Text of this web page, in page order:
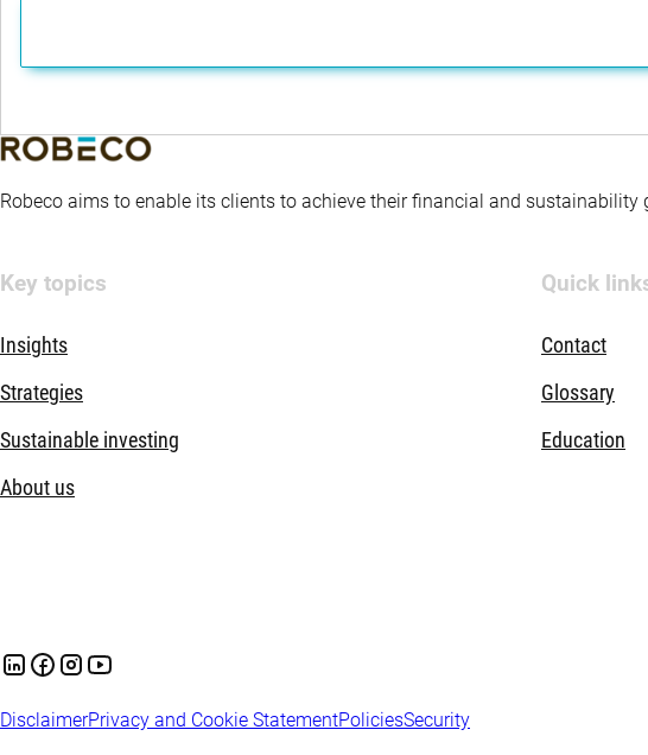
Robeco aims to enable its clients to achieve their financial and
Key topics
Insights
Strategies
Sustainable investing
About us
Quick
Contact
Glossary
Education
DisclaimerPrivacy and Cookie StatementPoliciesSecurity